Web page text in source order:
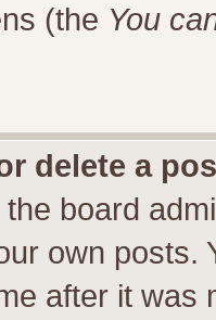
(the You
delete a
board
own posts.
after it